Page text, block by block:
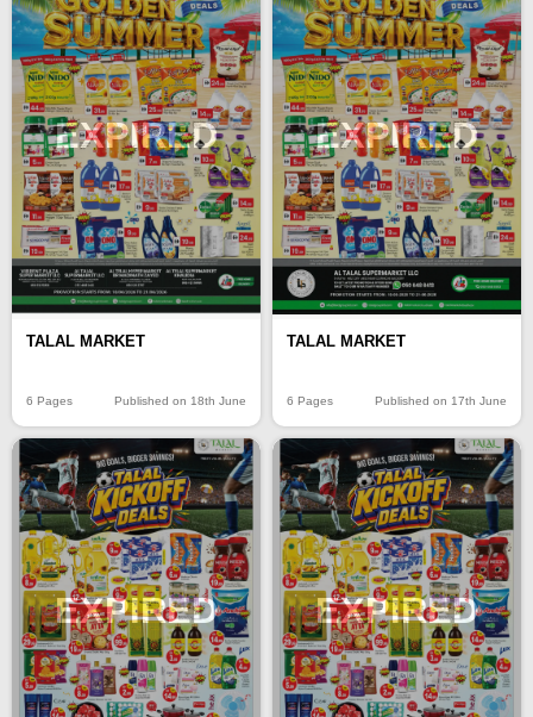
EXPIRED
TALAL MARKET
6 Pages Published on 18th June
EXPIRED
TALAL MARKET
6 Pages Published on 17th June
EXPIRED EXPIRED